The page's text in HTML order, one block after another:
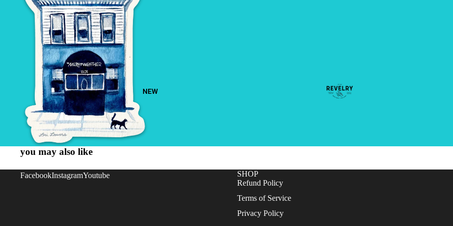
NEW
you may also like
FacebookInstagramYoutube
SHOP
Refund Policy
Terms of Service
Privacy Policy